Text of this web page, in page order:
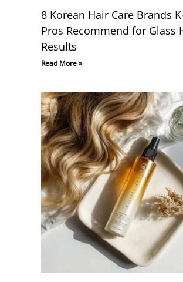
8 Korean Hair Care Brands
Pros Recommend for Glass
Results
Read More »